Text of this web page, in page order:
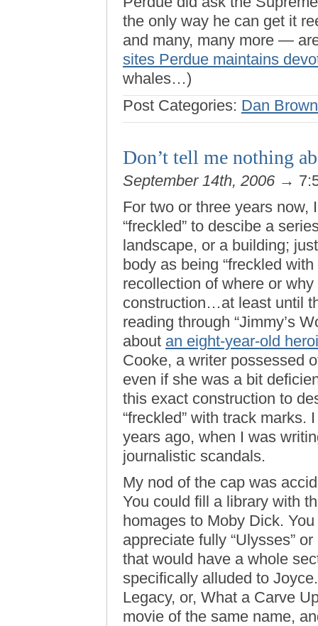
the only way he can get it
and many, many more —
sites Perdue maintains
whales…)
Post Categories: Dan Brown
Don’t tell me nothing
September 14th, 2006 →
For two or three years now,
“freckled” to descibe a
landscape, or a building;
body as being “freckled
recollection of where or
construction…at least until
reading through “Jimmy’s
about an eight-year-old
Cooke, a writer possessed
even if she was a bit
this exact construction to
“freckled” with track marks.
years ago, when I was
journalistic scandals.
My nod of the cap was
You could fill a library with
homages to Moby Dick.
appreciate fully “Ulysses” or
that would have a whole
specifically alluded to
Legacy, or, What a Carve
movie of the same name,